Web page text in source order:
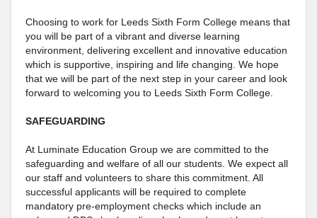
Choosing to work for Leeds Sixth Form College means that
you will be part of a vibrant and diverse learning
environment, delivering excellent and innovative education
which is supportive, inspiring and life changing. We hope
that we will be part of the next step in your career and look
forward to welcoming you to Leeds Sixth Form College.
SAFEGUARDING
At Luminate Education Group we are committed to the
safeguarding and welfare of all our students. We expect all
our staff and volunteers to share this commitment. All
successful applicants will be required to complete
mandatory pre-employment checks which include an